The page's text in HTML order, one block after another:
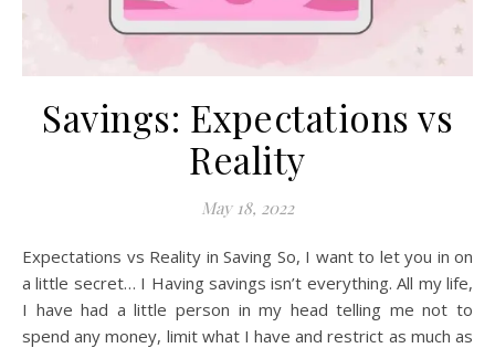
Savings: Expectations vs
Reality
May 18, 2022
Expectations vs Reality in Saving So, I want to let you in on
a little secret… I Having savings isn’t everything. All my life,
I have had a little person in my head telling me not to
spend any money, limit what I have and restrict as much as